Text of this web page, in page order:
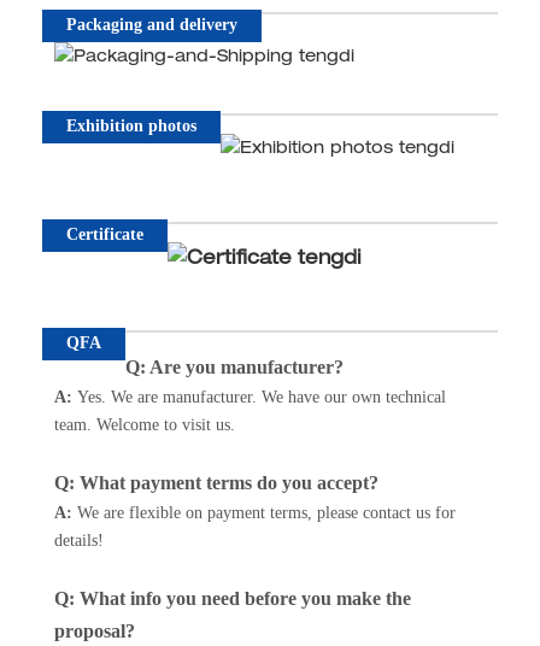
Packaging and delivery
Exhibition photos
Certificate
QFA
Q: Are you manufacturer?
A: Yes. We are manufacturer. We have our own technical
team. Welcome to visit us.
Q: What payment terms do you accept?
A: We are flexible on payment terms, please contact us for
details!
Q: What info you need before you make the
proposal?